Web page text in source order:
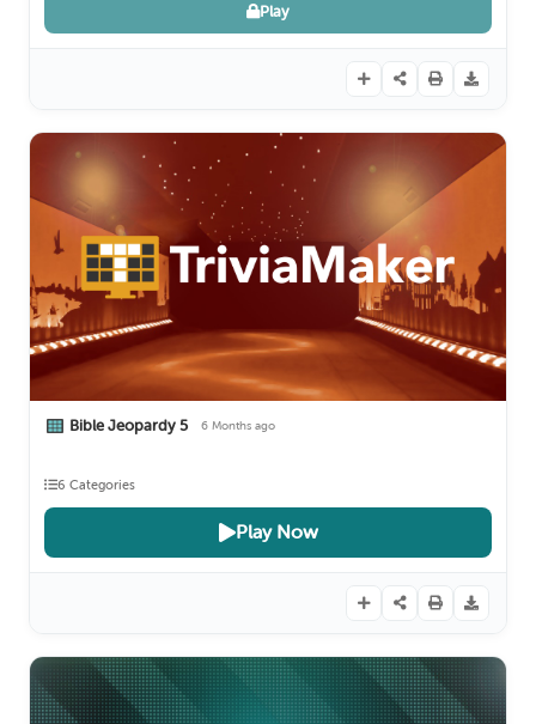
Play
Bible Jeopardy 5 6 Months ago
Play Now
6 Categories